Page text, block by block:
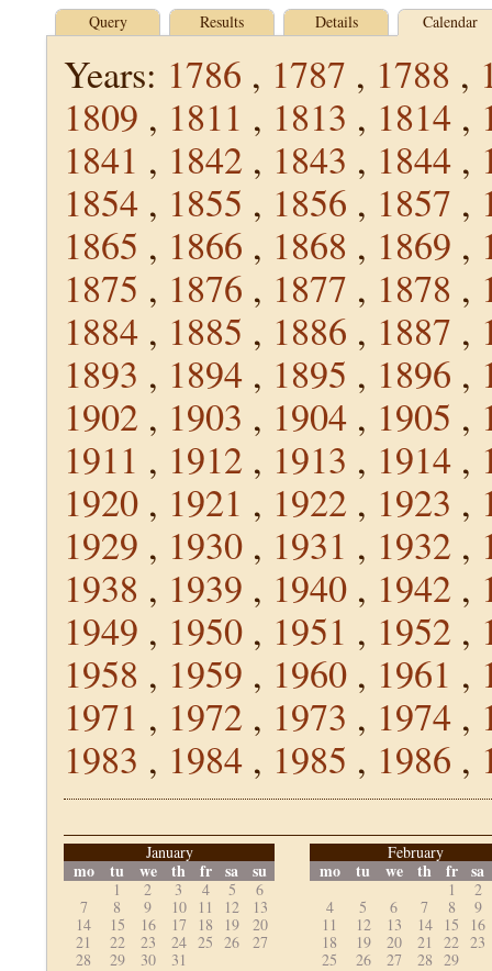
Query Results Details Calendar
Years: 1786 , 1787 , 1788 ,
1809 , 1811 , 1813 , 1814 ,
1841 , 1842 , 1843 , 1844 ,
1854 , 1855 , 1856 , 1857 ,
1865 , 1866 , 1868 , 1869 ,
1875 , 1876 , 1877 , 1878 ,
1884 , 1885 , 1886 , 1887 ,
1893 , 1894 , 1895 , 1896 ,
1902 , 1903 , 1904 , 1905 ,
1911 , 1912 , 1913 , 1914 ,
1920 , 1921 , 1922 , 1923 ,
1929 , 1930 , 1931 , 1932 ,
1938 , 1939 , 1940 , 1942 ,
1949 , 1950 , 1951 , 1952 ,
1958 , 1959 , 1960 , 1961 ,
1971 , 1972 , 1973 , 1974 ,
1983 , 1984 , 1985 , 1986 ,
January
mo tu we th fr sa su
1 2 3 4 5
6
7
8 9 10 11 12
13
14
15 16 17 18 19
20
21
22 23 24 25 26
27
28
29 30 31
February
mo tu we th fr sa
1
2
4
5 6 7 8
9
11
12 13 14 15
16
18
19 20 21 22 23
25
26 27 28 29